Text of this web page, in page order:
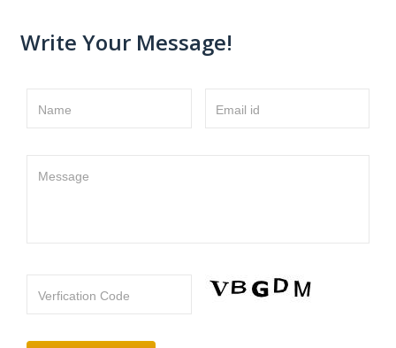
Write Your Message!
Name Email id
Message
Verfication Code